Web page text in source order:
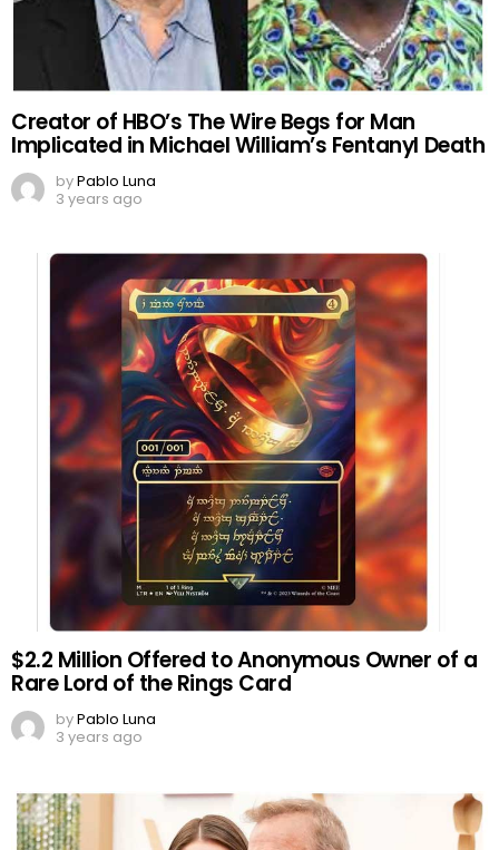
Creator of HBO’s The Wire Begs for Man
Implicated in Michael William’s Fentanyl Death
byPablo Luna
3 years ago
$2.2 Million Offered to Anonymous Owner of a
Rare Lord of the Rings Card
byPablo Luna
3 years ago